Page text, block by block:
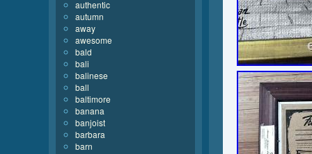
authentic
autumn
away
awesome
bald
bali
balinese
ball
baltimore
banana
banjoist
barbara
barn